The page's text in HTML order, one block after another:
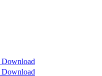
Download
Download